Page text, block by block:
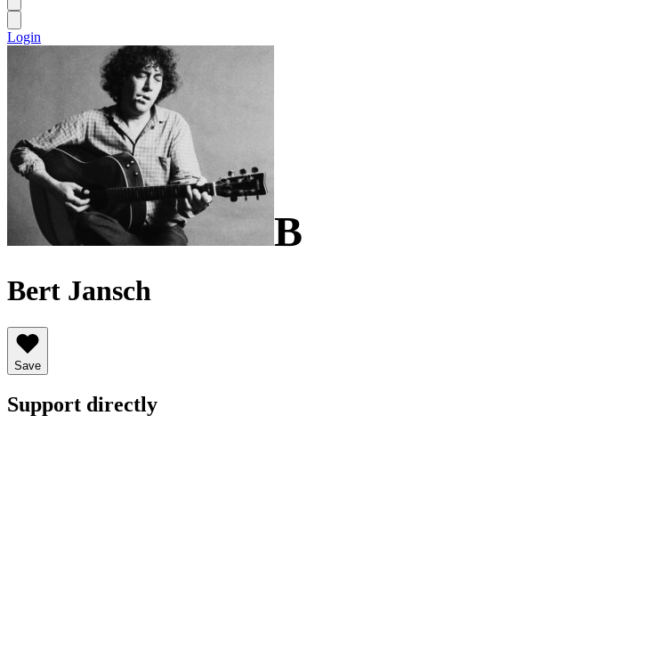
Login
B
Bert Jansch
Save
Support directly